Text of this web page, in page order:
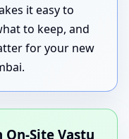
it easy to
to keep, and
for your new
Site Vastu